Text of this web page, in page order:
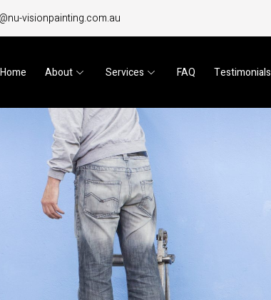
visionpainting.com.au
Home About Services FAQ Testimonials